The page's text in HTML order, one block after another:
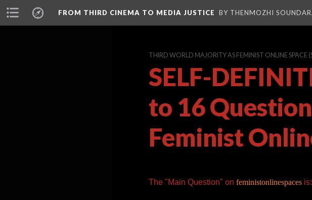
FROM THIRD CINEMA TO MEDIA JUSTICE BY THENMOZHI
THIRD WORLD MAJORITY AS FEMINIST ONLINE SPACE
SELF-
to 16
Feminist
The "Main Question" on feministonlinespaces is: